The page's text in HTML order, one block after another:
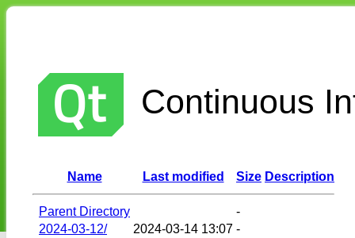
Continuous
Name Last modified Size Description
Parent Directory
-
2024-03-12/
2024-03-14 13:07 -